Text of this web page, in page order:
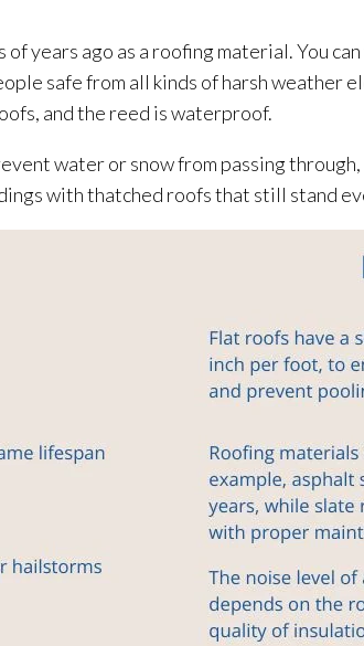
years ago as a roofing material. You
safe from all kinds of harsh weather
and the reed is waterproof.
water or snow from passing
with thatched roofs that still stand